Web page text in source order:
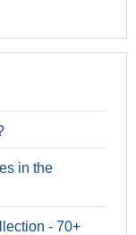
in the
- 70+